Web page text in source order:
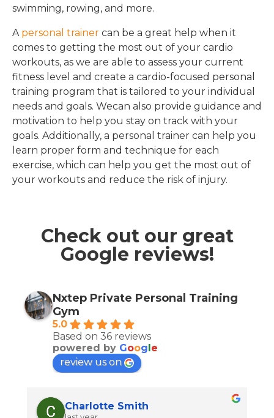
swimming, rowing, and more.
A personal trainer can be a great help when it
comes to getting the most out of your cardio
workouts, as we are able to assess your current
fitness level and create a cardio-focused personal
training program that is tailored to your individual
needs and goals. Wecan also provide guidance and
motivation to help you stay on track with your
goals. Additionally, a personal trainer can help you
learn proper form and technique for each
exercise, which can help you get the most out of
your workouts and reduce the risk of injury.
Check out our great
Google reviews!
Nxtep Private Personal Training
Gym
5.0
Based on 36 reviews
powered by Google
review us on
Charlotte Smith